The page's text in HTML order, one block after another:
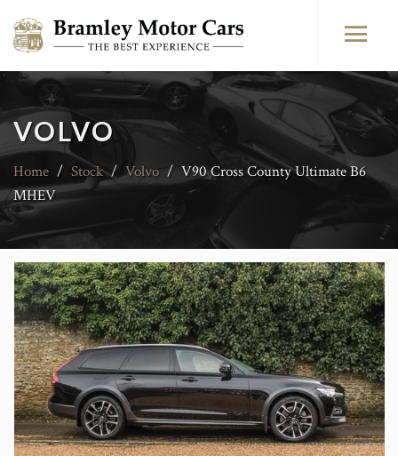
VOLVO
Home / Stock / Volvo / V90 Cross County Ultimate B6
MHEV